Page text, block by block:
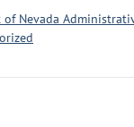
Nevada